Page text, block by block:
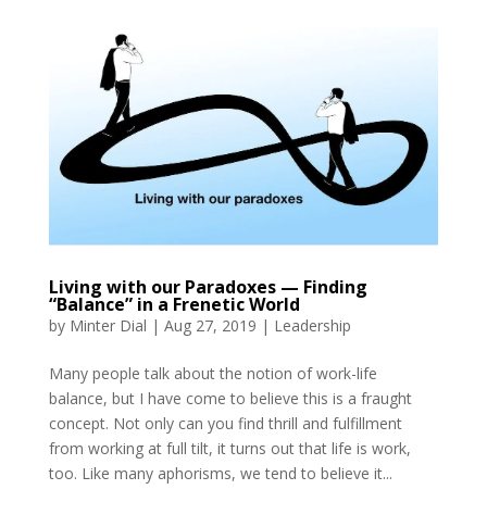
Living with our Paradoxes — Finding
“Balance” in a Frenetic World
by Minter Dial | Aug 27, 2019 | Leadership
Many people talk about the notion of work-life
balance, but I have come to believe this is a fraught
concept. Not only can you find thrill and fulfillment
from working at full tilt, it turns out that life is work,
too. Like many aphorisms, we tend to believe it...